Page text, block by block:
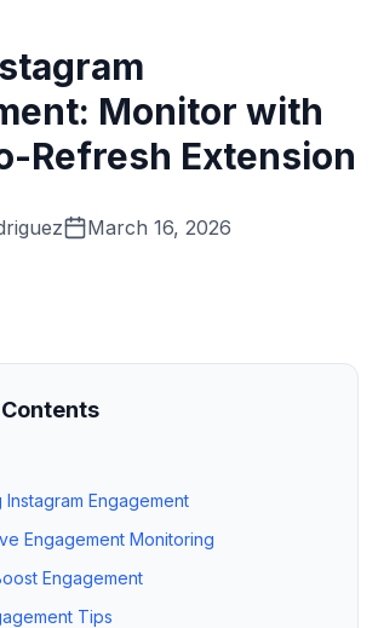
Monitor with
Refresh Extension
March 16, 2026
Engagement
Engagement Monitoring
Engagement
Tips